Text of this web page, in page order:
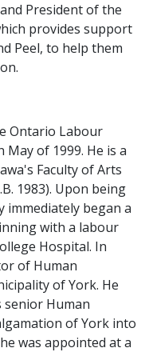
President of the
provides support
Peel, to help them
Ontario Labour
May of 1999. He is a
Faculty of Arts
1983). Upon being
immediately began a
with a labour
Hospital. In
of Human
of York. He
senior Human
of York into
was appointed at a